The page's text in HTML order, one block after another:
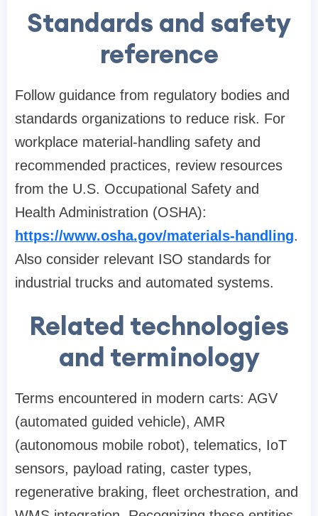
Standards and safety
reference
Follow guidance from regulatory bodies and
standards organizations to reduce risk. For
workplace material-handling safety and
recommended practices, review resources
from the U.S. Occupational Safety and
Health Administration (OSHA):
https://www.osha.gov/materials-handling.
Also consider relevant ISO standards for
industrial trucks and automated systems.
Related technologies
and terminology
Terms encountered in modern carts: AGV
(automated guided vehicle), AMR
(autonomous mobile robot), telematics, IoT
sensors, payload rating, caster types,
regenerative braking, fleet orchestration, and